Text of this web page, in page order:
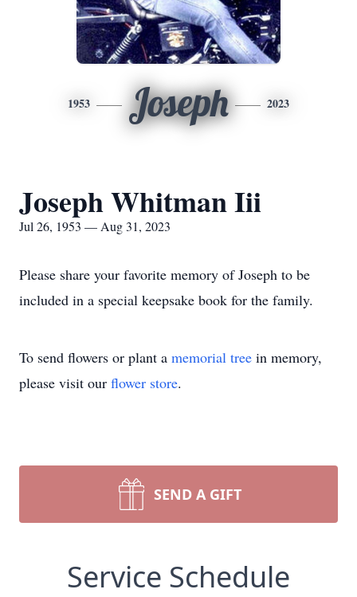
1953 Joseph 2023
Joseph Whitman Iii
Jul 26, 1953 — Aug 31, 2023
Please share your favorite memory of Joseph to be
included in a special keepsake book for the family.
To send flowers or plant a memorial tree in memory,
please visit our flower store.
SEND A GIFT
Service Schedule